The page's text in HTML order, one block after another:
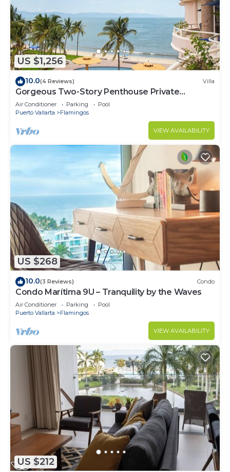
US $1,256
10.0(4 Reviews) Villa
Gorgeous Two-Story Penthouse Private
Community on the Beach!
Air Conditioner Parking
Pool
Puerto Vallarta
Flamingos
VIEW AVAILABILITY
US $268
10.0(3 Reviews) Condo
Condo Marítima 9U – Tranquility by the Waves
Air Conditioner Parking
Pool
Puerto Vallarta
Flamingos
VIEW AVAILABILITY
US $212